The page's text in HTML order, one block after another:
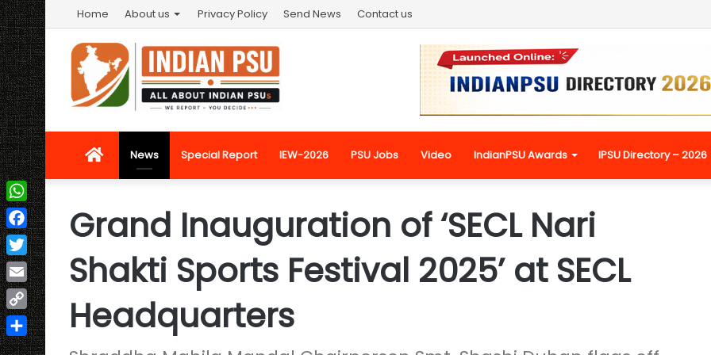
Home About us Privacy Policy Send News Contact us
HomeNews Special Report IEW-2026 PSU Jobs Video IndianPSU Awards IPSU Directory – 2026
Grand Inauguration of ‘SECL Nari
Shakti Sports Festival 2025’ at SECL
Headquarters
WhatsApp
Facebook
Twitter
Email
Copy
Link
Share